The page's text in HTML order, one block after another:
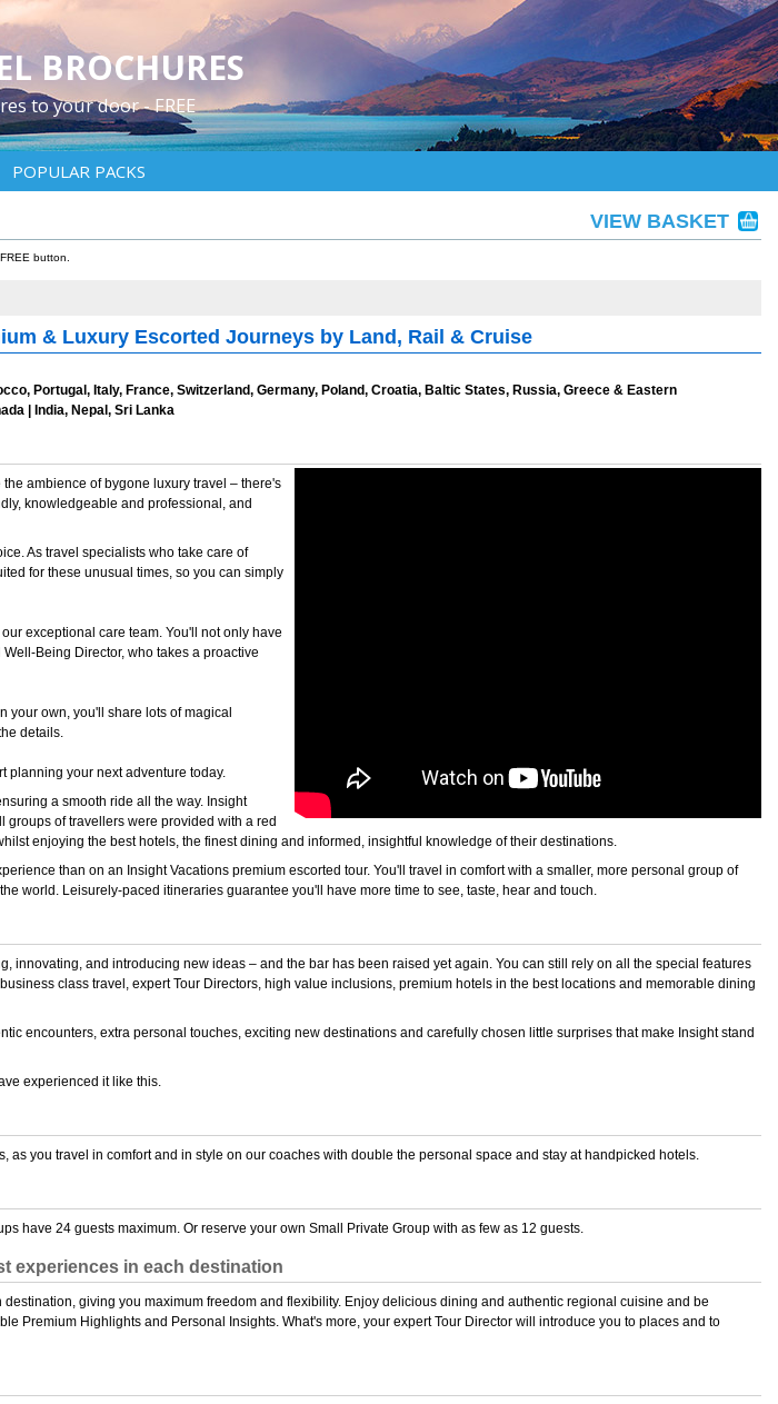
BROCHURES
to your door - FREE
POPULAR PACKS
VIEW BASKET
button.
& Luxury Escorted Journeys by Land, Rail & Cruise
Portugal, Italy, France, Switzerland, Germany, Poland, Croatia, Baltic States, Russia, Greece & Eastern
| India, Nepal, Sri Lanka
ambience of bygone luxury travel – there's
knowledgeable and professional, and
As travel specialists who take care of
for these unusual times, so you can simply
exceptional care team. You'll not only have
Being Director, who takes a proactive
your own, you'll share lots of magical
details.
planning your next adventure today.
a smooth ride all the way. Insight
groups of travellers were provided with a red
enjoying the best hotels, the finest dining and informed, insightful knowledge of their destinations.
than on an Insight Vacations premium escorted tour. You'll travel in comfort with a smaller, more personal group of
world. Leisurely-paced itineraries guarantee you'll have more time to see, taste, hear and touch.
innovating, and introducing new ideas – and the bar has been raised yet again. You can still rely on all the special features
class travel, expert Tour Directors, high value inclusions, premium hotels in the best locations and memorable dining
encounters, extra personal touches, exciting new destinations and carefully chosen little surprises that make Insight stand
experienced it like this.
as you travel in comfort and in style on our coaches with double the personal space and stay at handpicked hotels.
have 24 guests maximum. Or reserve your own Small Private Group with as few as 12 guests.
experiences in each destination
giving you maximum freedom and flexibility. Enjoy delicious dining and authentic regional cuisine and be
Premium Highlights and Personal Insights. What's more, your expert Tour Director will introduce you to places and to